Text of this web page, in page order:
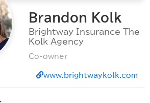
Brandon Kolk
Brightway Insurance The
Kolk Agency
Co-owner
www.brightwaykolk.com